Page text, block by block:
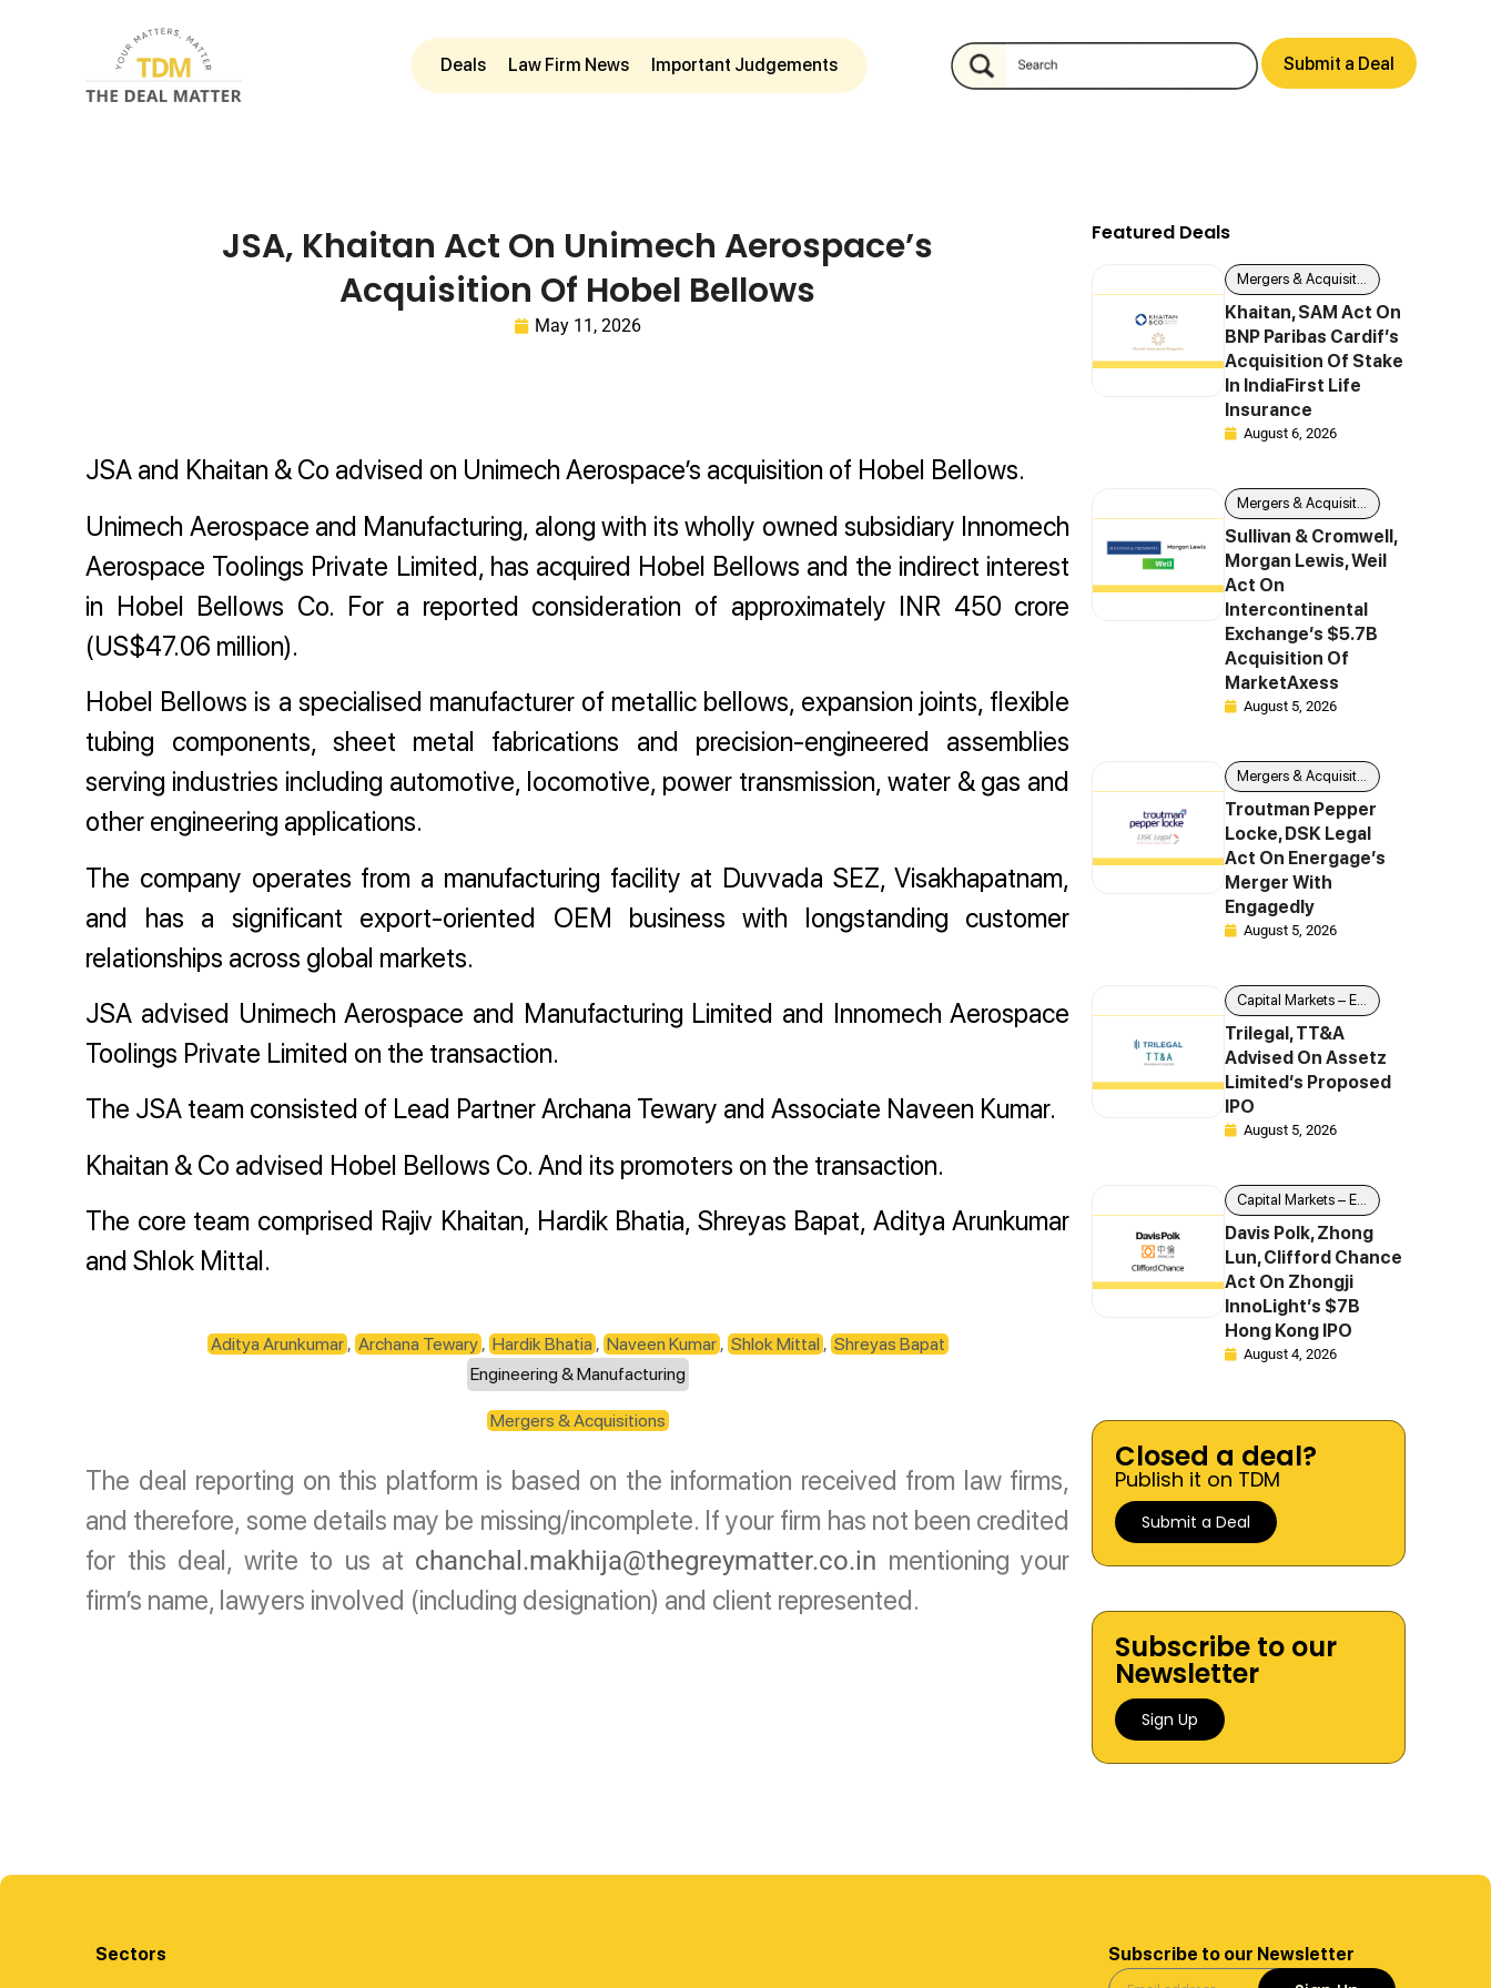
Deals Law Firm News Important Judgements Submit a Deal
JSA, Khaitan Act On Unimech Aerospace’s
Acquisition Of Hobel Bellows
May 11, 2026
JSA and Khaitan & Co advised on Unimech Aerospace’s acquisition of Hobel Bellows.
Unimech Aerospace and Manufacturing, along with its wholly owned subsidiary Innomech
Aerospace Toolings Private Limited, has acquired Hobel Bellows and the indirect interest
in Hobel Bellows Co. For a reported consideration of approximately INR 450 crore
(US$47.06 million).
Hobel Bellows is a specialised manufacturer of metallic bellows, expansion joints, flexible
tubing components, sheet metal fabrications and precision-engineered assemblies
serving industries including automotive, locomotive, power transmission, water & gas and
other engineering applications.
The company operates from a manufacturing facility at Duvvada SEZ, Visakhapatnam,
and has a significant export-oriented OEM business with longstanding customer
relationships across global markets.
JSA advised Unimech Aerospace and Manufacturing Limited and Innomech Aerospace
Toolings Private Limited on the transaction.
The JSA team consisted of Lead Partner Archana Tewary and Associate Naveen Kumar.
Khaitan & Co advised Hobel Bellows Co. And its promoters on the transaction.
The core team comprised Rajiv Khaitan, Hardik Bhatia, Shreyas Bapat, Aditya Arunkumar
and Shlok Mittal.
Aditya Arunkumar, Archana Tewary, Hardik Bhatia, Naveen Kumar, Shlok Mittal, Shreyas Bapat
Engineering & Manufacturing
Mergers & Acquisitions
The deal reporting on this platform is based on the information received from law firms,
and therefore, some details may be missing/incomplete. If your firm has not been credited
for this deal, write to us at chanchal.makhija@thegreymatter.co.in mentioning your
firm’s name, lawyers involved (including designation) and client represented.
Featured Deals
Mergers & Acquisitions
Khaitan, SAM Act On
BNP Paribas Cardif’s
Acquisition Of Stake
In IndiaFirst Life
Insurance
August 6, 2026
Mergers & Acquisitions
Sullivan & Cromwell,
Morgan Lewis, Weil
Act On
Intercontinental
Exchange’s $5.7B
Acquisition Of
MarketAxess
August 5, 2026
Mergers & Acquisitions
Troutman Pepper
Locke, DSK Legal
Act On Energage’s
Merger With
Engagedly
August 5, 2026
Capital Markets – Equity
Trilegal, TT&A
Advised On Assetz
Limited’s Proposed
IPO
August 5, 2026
Capital Markets – Equity
Davis Polk, Zhong
Lun, Clifford Chance
Act On Zhongji
InnoLight’s $7B
Hong Kong IPO
August 4, 2026
Closed a deal?
Publish it on TDM
Submit a Deal
Subscribe to our
Newsletter
Sign Up
Sectors Subscribe to our Newsletter